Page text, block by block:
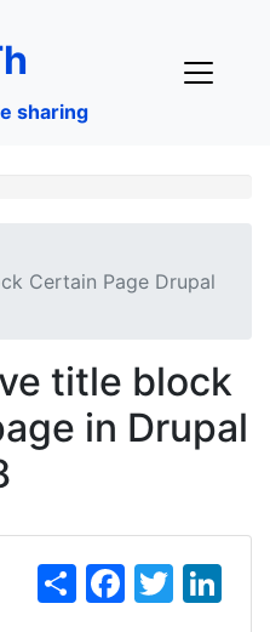
sharing
Certain Page Drupal
title block
in Drupal
S
h
F
a
T
w